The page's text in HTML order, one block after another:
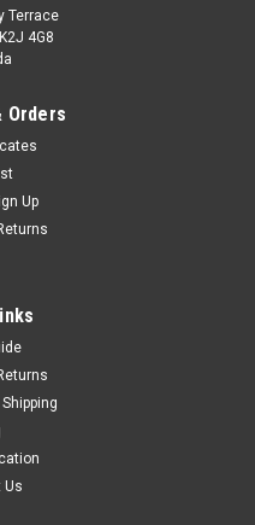
Terrace
4G8
Orders
Up
Us